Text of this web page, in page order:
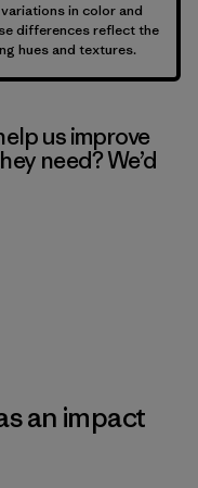
in color and
differences reflect the
hues and textures.
us improve
need? We’d
an impact